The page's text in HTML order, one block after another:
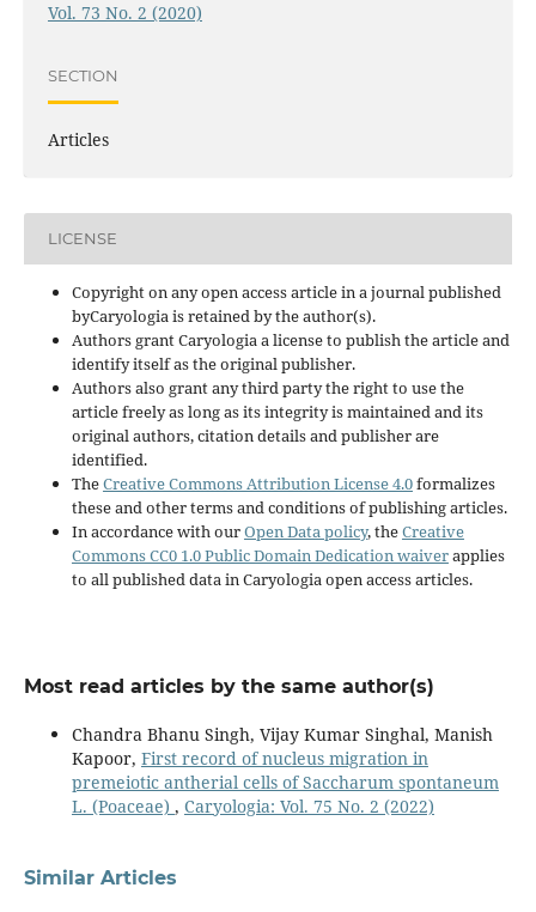
Vol. 73 No. 2 (2020)
SECTION
Articles
LICENSE
Copyright on any open access article in a journal published
byCaryologia is retained by the author(s).
Authors grant Caryologia a license to publish the article and
identify itself as the original publisher.
Authors also grant any third party the right to use the
article freely as long as its integrity is maintained and its
original authors, citation details and publisher are
identified.
TheCreative Commons Attribution License 4.0formalizes
these and other terms and conditions of publishing articles.
In accordance with ourOpen Data policy, theCreative
Commons CC0 1.0 Public Domain Dedication waiverapplies
to all published data in Caryologia open access articles.
Most read articles by the same author(s)
Chandra Bhanu Singh, Vijay Kumar Singhal, Manish
Kapoor, First record of nucleus migration in
premeiotic antherial cells of Saccharum spontaneum
L. (Poaceae) , Caryologia: Vol. 75 No. 2 (2022)
Similar Articles